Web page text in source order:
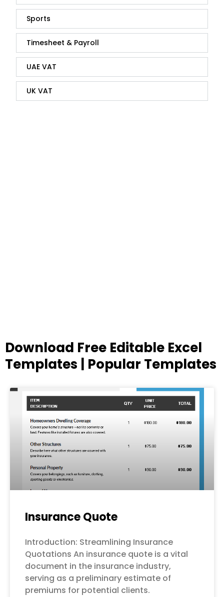
Sports
Timesheet & Payroll
UAE VAT
UK VAT
Download Free Editable Excel
Templates | Popular Templates
Insurance Quote
Introduction: Streamlining Insurance
Quotations An insurance quote is a vital
document in the insurance industry,
serving as a preliminary estimate of
premiums for potential clients.
PagePagePagePagePage